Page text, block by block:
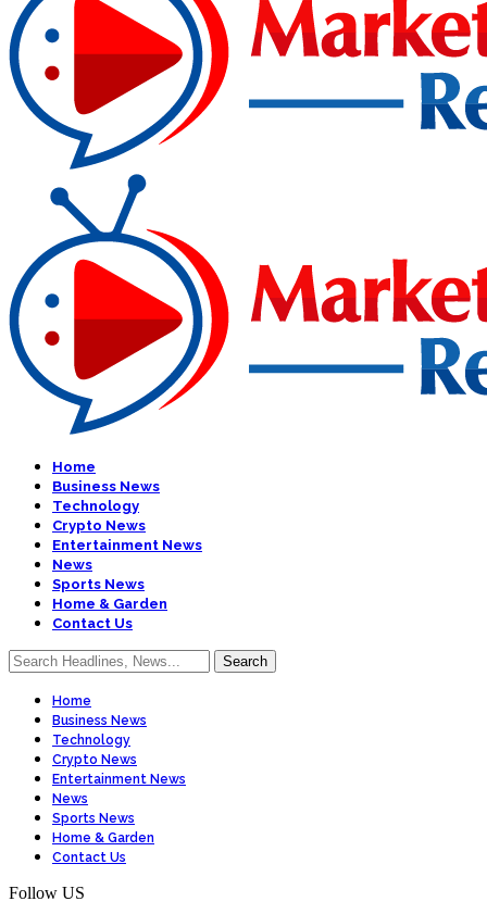
Home
Business News
Technology
Crypto News
Entertainment News
News
Sports News
Home & Garden
Contact Us
Home
Business News
Technology
Crypto News
Entertainment News
News
Sports News
Home & Garden
Contact Us
Follow US